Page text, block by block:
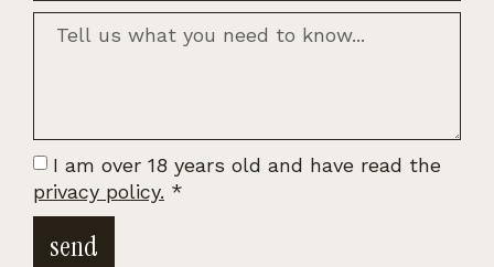
I am over 18 years old and have read the
privacy policy. *
send